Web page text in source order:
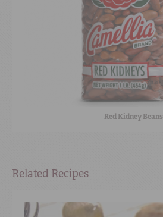
Red Kidney Beans
Related Recipes